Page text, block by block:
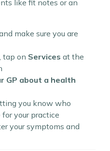
like fit notes or an
make sure you are
tap on Services at the
GP about a health
you know who
your practice
your symptoms and